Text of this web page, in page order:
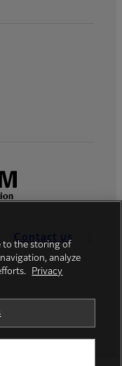
Contact us
to the storing of
analyze
Privacy